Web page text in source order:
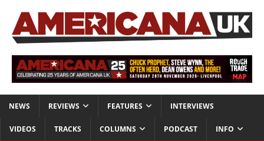
NEWS REVIEWS FEATURES INTERVIEWS
VIDEOS TRACKS COLUMNS PODCAST INFO